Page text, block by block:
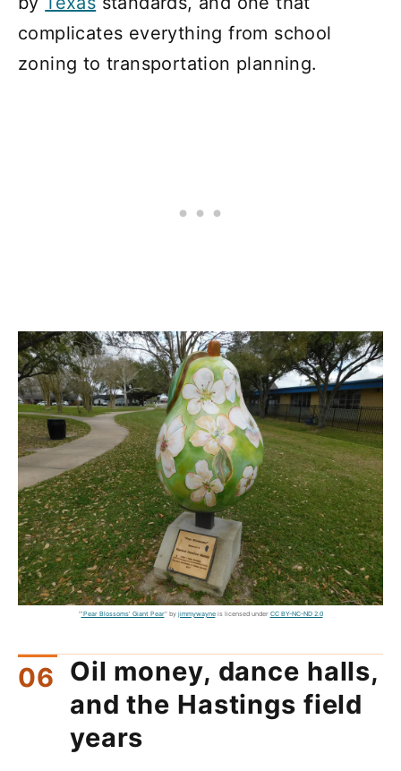
complicates everything from school
zoning to transportation planning.
"'Pear Blossoms' Giant Pear" by jimmywayneis licensed under CC BY-NC-ND 2.0
Oil money, dance halls,
and the Hastings field
years